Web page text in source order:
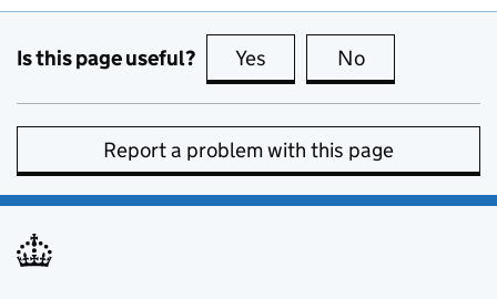
Is this page useful? Yes this page is useful
No
Report a problem with this page